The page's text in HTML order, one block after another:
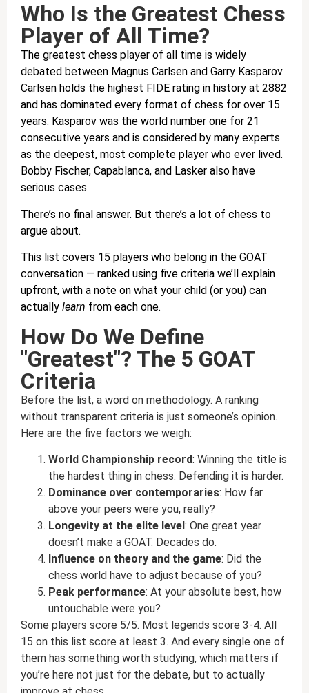
Who Is the Greatest Chess
Player of All Time?
The greatest chess player of all time is widely
debated between Magnus Carlsen and Garry Kasparov.
Carlsen holds the highest FIDE rating in history at 2882
and has dominated every format of chess for over 15
years. Kasparov was the world number one for 21
consecutive years and is considered by many experts
as the deepest, most complete player who ever lived.
Bobby Fischer, Capablanca, and Lasker also have
serious cases.
There’s no final answer. But there’s a lot of chess to
argue about.
This list covers 15 players who belong in the GOAT
conversation — ranked using five criteria we’ll explain
upfront, with a note on what your child (or you) can
actually learn from each one.
How Do We Define
"Greatest"? The 5 GOAT
Criteria
Before the list, a word on methodology. A ranking
without transparent criteria is just someone’s opinion.
Here are the five factors we weigh:
World Championship record: Winning the title is
the hardest thing in chess. Defending it is harder.
Dominance over contemporaries: How far
above your peers were you, really?
Longevity at the elite level: One great year
doesn’t make a GOAT. Decades do.
Influence on theory and the game: Did the
chess world have to adjust because of you?
Peak performance: At your absolute best, how
untouchable were you?
Some players score 5/5. Most legends score 3-4. All
15 on this list score at least 3. And every single one of
them has something worth studying, which matters if
you’re here not just for the debate, but to actually